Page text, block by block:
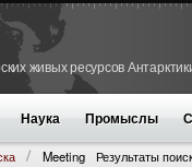
живых ресурсов
Наука Промыслы
Meeting Результаты